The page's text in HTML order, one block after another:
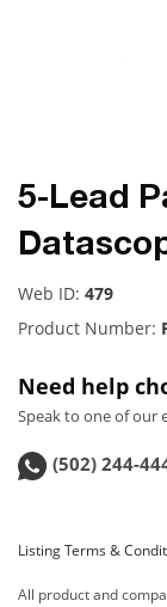
5-Lead
Web ID: 479
Product Number:
Need help
Speak to one of our
(502) 244-
Listing Terms &
All product and